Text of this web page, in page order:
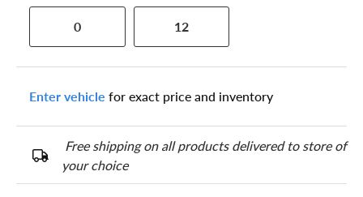
0 12
Enter vehicle for exact price and inventory
Free shipping on all products delivered to store of
your choice